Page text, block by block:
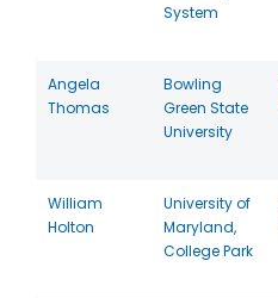
System
Angela
Thomas
Bowling
Green State
University
William
Holton
University of
Maryland,
College Park